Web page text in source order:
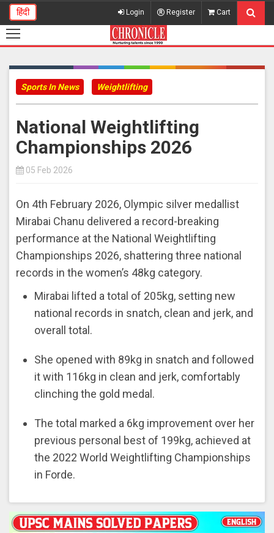
हिंदी Login Register Cart
Sports In News Weightlifting
National Weightlifting
Championships 2026
05 Feb 2026
On 4th February 2026, Olympic silver medallist
Mirabai Chanu delivered a record-breaking
performance at the National Weightlifting
Championships 2026, shattering three national
records in the women’s 48kg category.
Mirabai lifted a total of 205kg, setting new
national records in snatch, clean and jerk, and
overall total.
She opened with 89kg in snatch and followed
it with 116kg in clean and jerk, comfortably
clinching the gold medal.
The total marked a 6kg improvement over her
previous personal best of 199kg, achieved at
the 2022 World Weightlifting Championships
in Forde.